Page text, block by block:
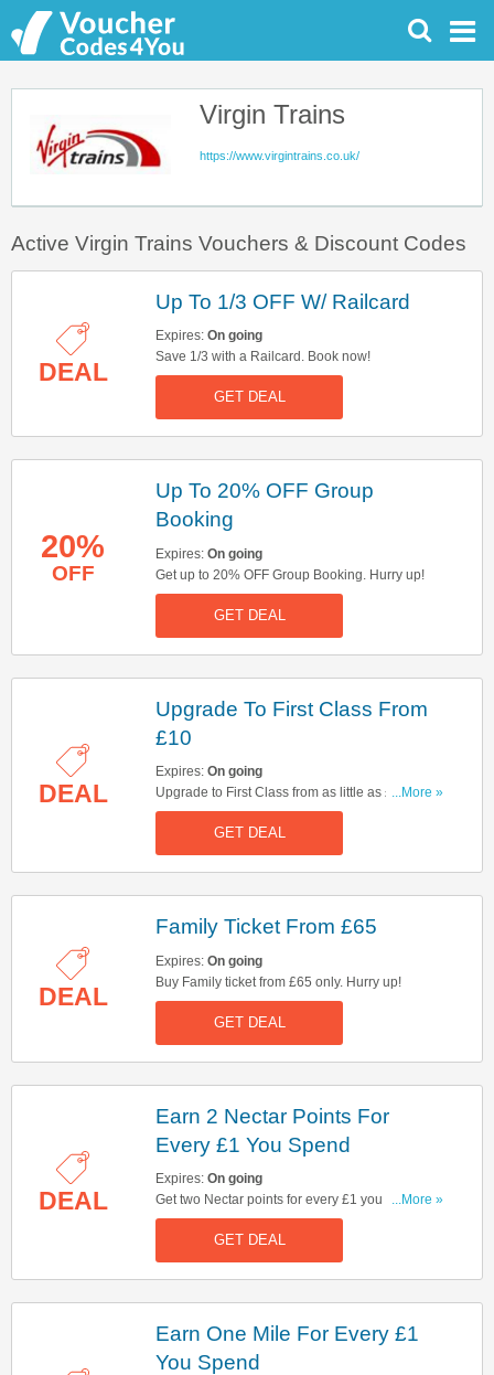
Virgin Trains
https://www.virgintrains.co.uk/
Active Virgin Trains Vouchers & Discount Codes
DEAL
Up To 1/3 OFF W/ Railcard
Expires: On going
Save 1/3 with a Railcard. Book now!
GET DEAL
20%
OFF
Up To 20% OFF Group
Booking
Expires: On going
Get up to 20% OFF Group Booking. Hurry up!
GET DEAL
DEAL
Upgrade To First Class From
£10
Expires: On going
Upgrade to First Class from as little as £10 over
the weekend. Rock on.
...More »
GET DEAL
DEAL
Family Ticket From £65
Expires: On going
Buy Family ticket from £65 only. Hurry up!
GET DEAL
DEAL
Earn 2 Nectar Points For
Every £1 You Spend
Expires: On going
Get two Nectar points for every £1 you spend on
tickets, even if only part of your journey is taken
on Virgin Trains along the West Coast Mainline.
...More »
GET DEAL
Earn One Mile For Every £1
You Spend